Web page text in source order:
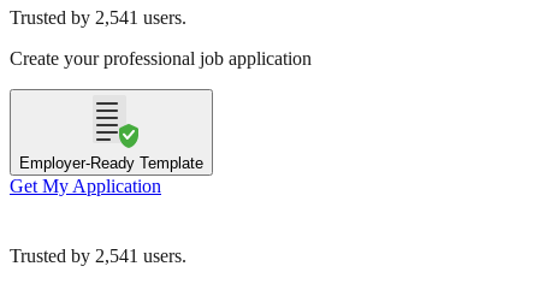
Trusted by 2,541 users.
Create your professional job application
Employer-Ready Template
Get My Application
Trusted by 2,541 users.